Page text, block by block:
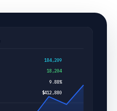
184,209
18,204
9.88%
$412,880